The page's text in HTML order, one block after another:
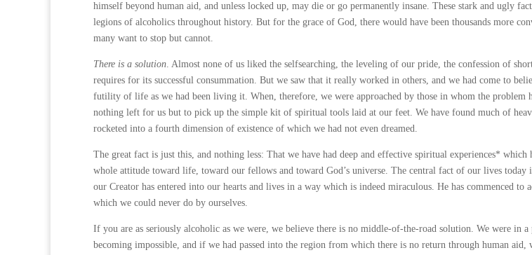
himself beyond human aid, and unless locked up, may die or go permanently insane. These stark and ugly
legions of alco­holics throughout history. But for the grace of God, there would have been thousands more
many want to stop but cannot.
There is a solution. Almost none of us liked the selfsearching, the leveling of our pride, the confession of
requires for its successful consummation. But we saw that it really worked in others, and we had come to
futility of life as we had been living it. When, therefore, we were approached by those in whom the problem
nothing left for us but to pick up the simple kit of spiritual tools laid at our feet. We have found much of
rocketed into a fourth dimension of existence of which we had not even dreamed.
The great fact is just this, and nothing less: That we have had deep and effective spiritual experiences*
whole attitude toward life, toward our fellows and toward God’s universe. The central fact of our lives today
our Creator has entered into our hearts and lives in a way which is indeed miraculous. He has commenced to
which we could never do by ourselves.
If you are as seriously alcoholic as we were, we believe there is no middle-of-the-road solution. We were in
becoming impossible, and if we had passed into the region from which there is no return through human aid,